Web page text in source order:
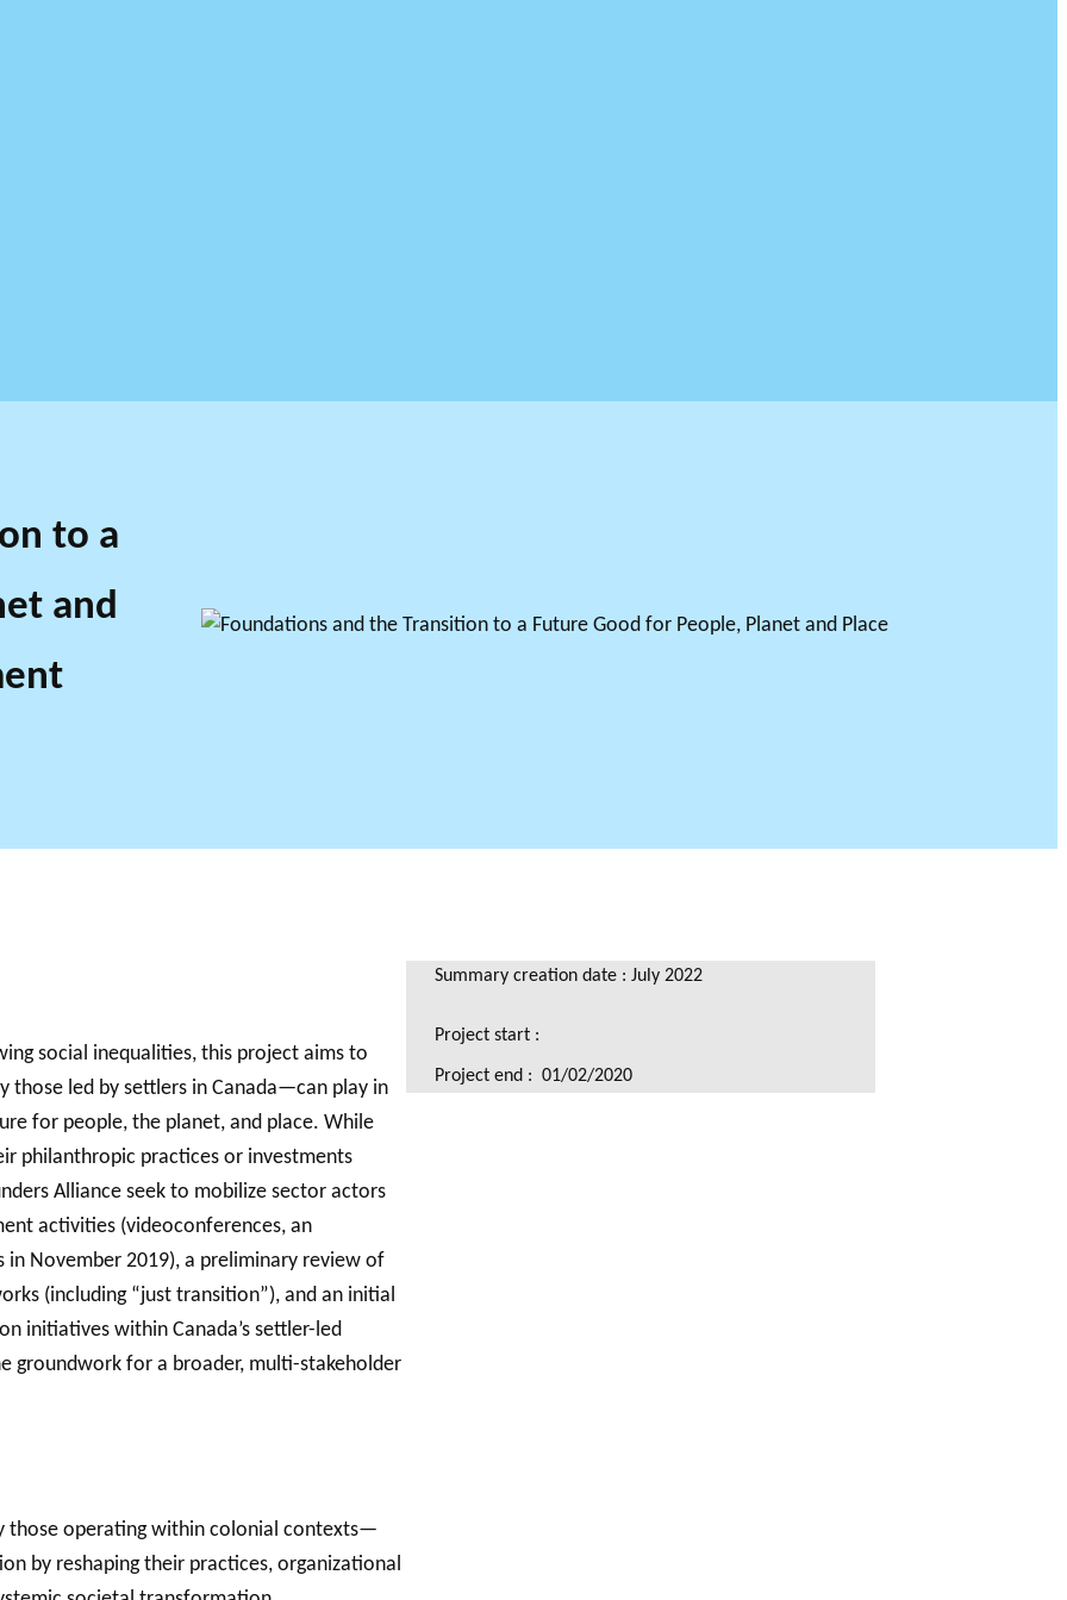
to a
and
social inequalities, this project aims to
led by settlers in Canada—can play in
for people, the planet, and place. While
philanthropic practices or investments
Alliance seek to mobilize sector actors
activities (videoconferences, an
November 2019), a preliminary review of
(including “just transition”), and an initial
initiatives within Canada’s settler-led
groundwork for a broader, multi-stakeholder
those operating within colonial contexts—
by reshaping their practices, organizational
Summary creation date : July 2022
Project start :
Project end : 01/02/2020